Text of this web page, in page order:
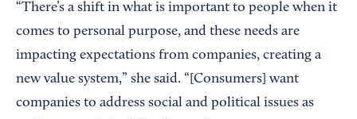
“There’s a shift in what is important to people when it
comes to personal purpose, and these needs are
impacting expectations from companies, creating a
new value system,” she said. “[Consumers] want
companies to address social and political issues as